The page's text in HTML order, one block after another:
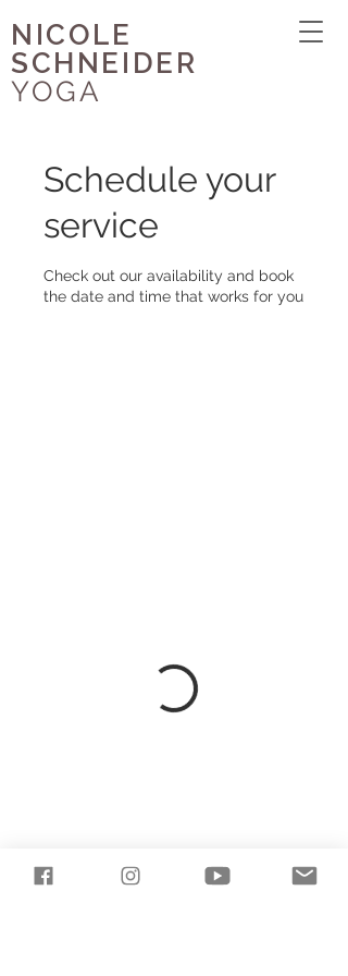
NICOLE
SCHNEIDER
YOGA
Schedule your
service
Check out our availability and book
the date and time that works for you